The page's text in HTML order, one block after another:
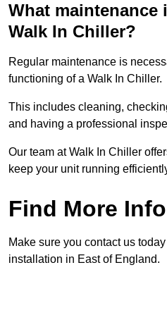
What maintenance
Walk In Chiller?
Regular maintenance is
functioning of a Walk In Chiller.
This includes cleaning,
and having a professional
Our team at Walk In Chiller
keep your unit running
Find More Info
Make sure you contact us
installation in East of England.